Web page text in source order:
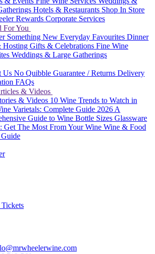
Hotels & Restaurants Shop In Store
Rewards Corporate Services
For You
Something New Everyday Favourites Dinner
Hosting Gifts & Celebrations Fine Wine
Weddings & Large Gatherings
Us No Quibble Guarantee / Returns Delivery
FAQs
& Videos
& Videos 10 Wine Trends to Watch in
Varietals: Complete Guide 2026A
Guide to Wine Bottle Sizes Glassware
Get The Most From Your Wine Wine & Food